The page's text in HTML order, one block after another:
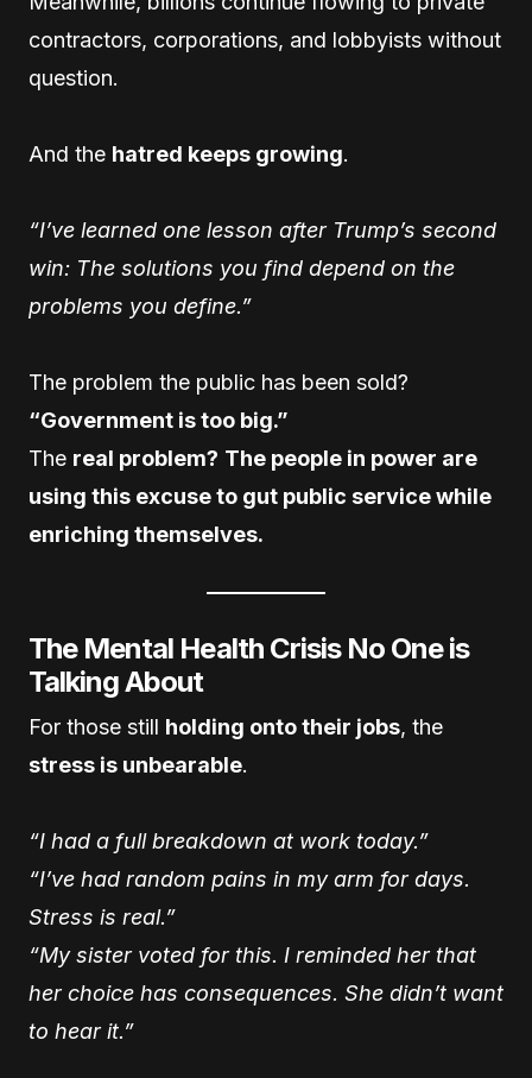
contractors, corporations, and lobbyists without
question.
And the hatred keeps growing.
“I’ve learned one lesson after Trump’s second
win: The solutions you find depend on the
problems you define.”
The problem the public has been sold?
“Government is too big.”
The real problem? The people in power are
using this excuse to gut public service while
enriching themselves.
The Mental Health Crisis No One is
Talking About
For those still holding onto their jobs, the
stress is unbearable.
“I had a full breakdown at work today.”
“I’ve had random pains in my arm for days.
Stress is real.”
“My sister voted for this. I reminded her that
her choice has consequences. She didn’t want
to hear it.”